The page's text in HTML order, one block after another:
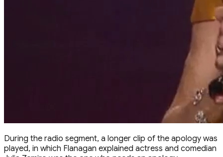
During the radio segment, a longer clip of the apology was
played, in which Flanagan explained actress and comedian